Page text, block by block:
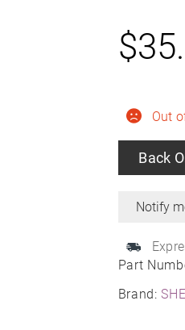
Part
Brand:
Out
Back
$